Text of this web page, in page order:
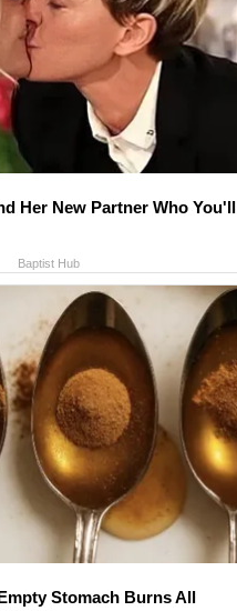
Her New Partner Who You'll
Baptist Hub
Stomach Burns All